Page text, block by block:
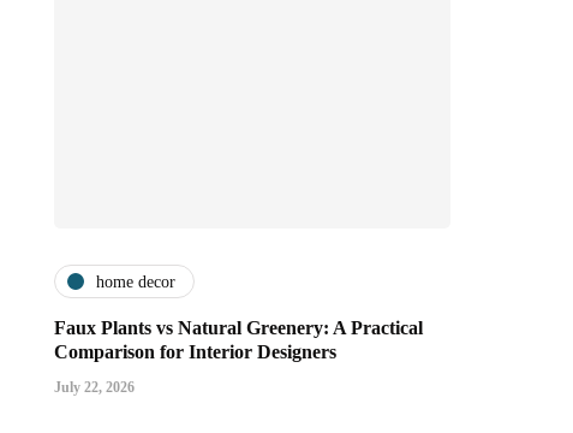
home decor
Faux Plants vs Natural Greenery: A Practical
Comparison for Interior Designers
July 22, 2026